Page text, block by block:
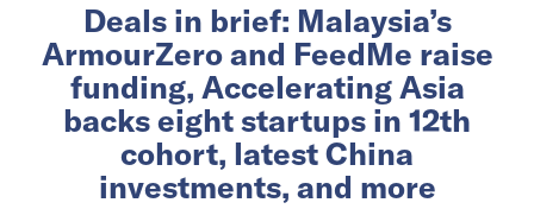
Deals in brief: Malaysia’s
ArmourZero and FeedMe raise
funding, Accelerating Asia
backs eight startups in 12th
cohort, latest China
investments, and more